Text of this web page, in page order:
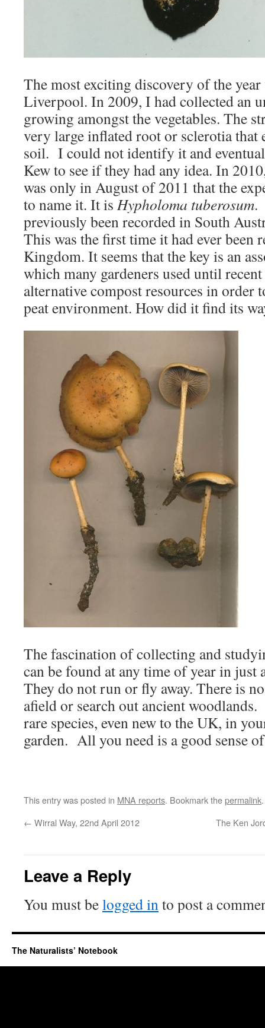
The most exciting discovery of the
Liverpool. In 2009, I had collected an
growing amongst the vegetables. The
very large inflated root or sclerotia that
soil. I could not identify it and
Kew to see if they had any idea. In
was only in August of 2011 that the
to name it. It is Hypholoma tuberosum.
previously been recorded in South
This was the first time it had ever been
Kingdom. It seems that the key is an
which many gardeners used until
alternative compost resources in order
peat environment. How did it find its
The fascination of collecting and
can be found at any time of year in just
They do not run or fly away. There is
afield or search out ancient
rare species, even new to the UK, in
garden. All you need is a good sense
This entry was posted in MNA reports. Bookmark thepermalink.
← Wirral Way, 22nd April 2012 The Ken
Leave a Reply
You must belogged into post a
The Naturalists’ Notebook